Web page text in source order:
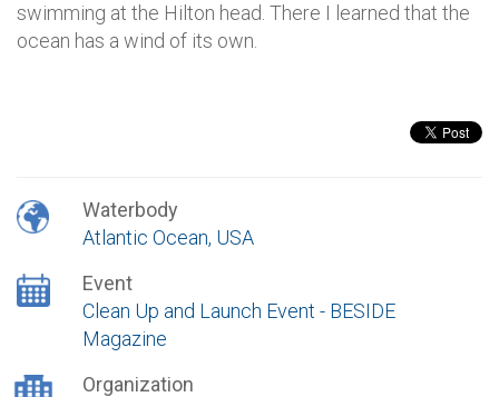
swimming at the Hilton head. There I learned that the
ocean has a wind of its own.
Waterbody
Atlantic Ocean, USA
Event
Clean Up and Launch Event - BESIDE
Magazine
Organization